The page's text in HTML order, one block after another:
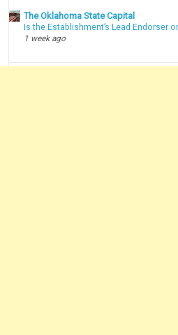
The Oklahoma State Capital
Is the Establishment’s Lead Endorser
1 week ago